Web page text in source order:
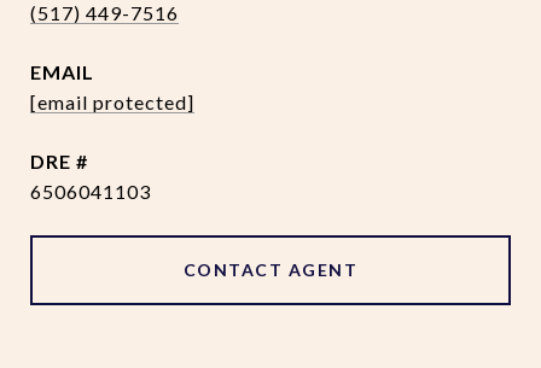
(517) 449-7516
EMAIL
[email protected]
DRE #
6506041103
CONTACT AGENT